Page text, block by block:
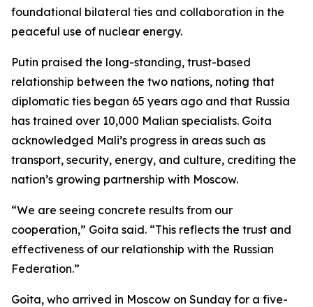
foundational bilateral ties and collaboration in the
peaceful use of nuclear energy.
Putin praised the long-standing, trust-based
relationship between the two nations, noting that
diplomatic ties began 65 years ago and that Russia
has trained over 10,000 Malian specialists. Goita
acknowledged Mali’s progress in areas such as
transport, security, energy, and culture, crediting the
nation’s growing partnership with Moscow.
“We are seeing concrete results from our
cooperation,” Goita said. “This reflects the trust and
effectiveness of our relationship with the Russian
Federation.”
Goita, who arrived in Moscow on Sunday for a five-